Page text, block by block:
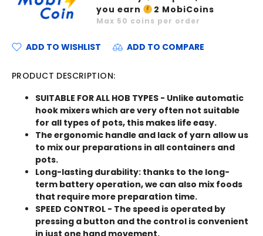
you earn
2 MobiCoins
Max 50 coins per order
ADD TO WISHLIST ADD TO COMPARE
PRODUCT DESCRIPTION:
SUITABLE FOR ALL HOB TYPES - Unlike automatic
hook mixers which are very often not suitable
for all types of pots, this makes life easy.
The ergonomic handle and lack of yarn allow us
to mix our preparations in all containers and
pots.
Long-lasting durability: thanks to the long-
term battery operation, we can also mix foods
that require more preparation time.
SPEED CONTROL - The speed is operated by
pressing a button and the control is convenient